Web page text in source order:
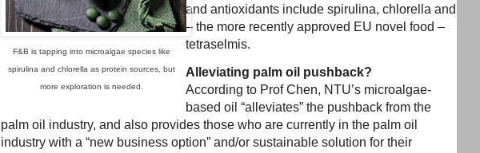
F&B is tapping into microalgae species like
spirulina and chlorella as protein sources, but
more exploration is needed.
and antioxidants include spirulina, chlorella and
– the more recently approved EU novel food –
tetraselmis.
Alleviating palm oil pushback?
According to Prof Chen, NTU’s microalgae-
based oil “alleviates” the pushback from the
palm oil industry, and also provides those who are currently in the palm oil
industry with a “new business option” and/or sustainable solution for their